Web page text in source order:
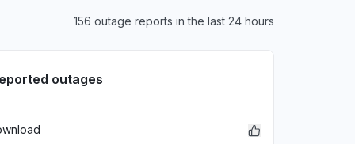
156 outage reports in the last 24 hours
outages